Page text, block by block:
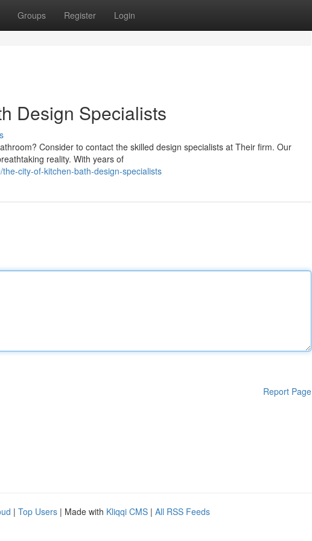
Groups Register Login
Design Specialists
Consider to contact the skilled design specialists at Their firm. Our
reality. With years of
city-of-kitchen-bath-design-specialists
Report Page
| Top Users | Made with Kliqqi CMS | All RSS Feeds